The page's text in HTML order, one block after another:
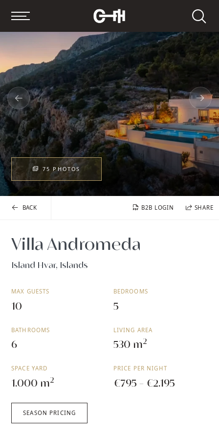
Search
75 PHOTOS
BACK B2B LOGIN SHARE
Villa Andromeda
Island Hvar, Islands
MAX GUESTS
10
BEDROOMS
5
BATHROOMS
6
LIVING AREA
530 m2
SPACE YARD
1.000 m2
PRICE PER NIGHT
€795 - €2.195
SEASON PRICING